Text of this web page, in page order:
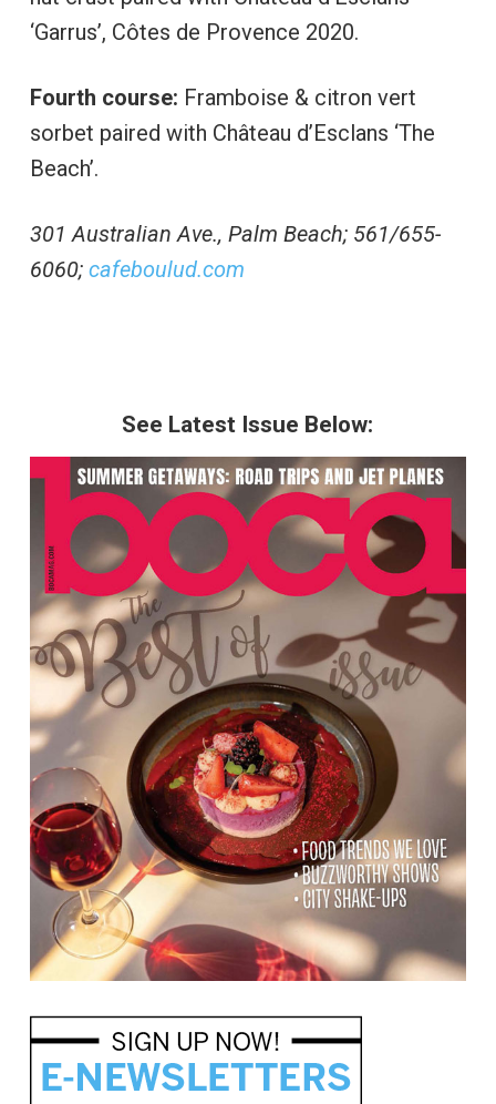
‘Garrus’, Côtes de Provence 2020.
Fourth course: Framboise & citron vert
sorbet paired with Château d’Esclans ‘The
Beach’.
301 Australian Ave., Palm Beach; 561/655-
6060; cafeboulud.com
See Latest Issue Below: